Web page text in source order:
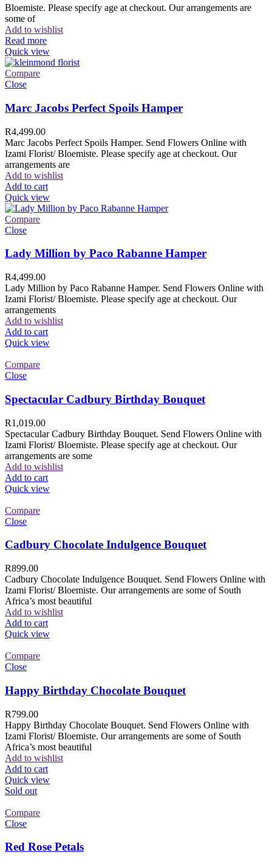
Bloemiste. Please specify age at checkout. Our arrangements are
some of
Add to wishlist
Read more
Quick view
Compare
Close
Marc Jacobs Perfect Spoils Hamper
R4,499.00
Marc Jacobs Perfect Spoils Hamper. Send Flowers Online with
Izami Florist/ Bloemiste. Please specify age at checkout. Our
arrangements are
Add to wishlist
Add to cart
Quick view
Compare
Close
Lady Million by Paco Rabanne Hamper
R4,499.00
Lady Million by Paco Rabanne Hamper. Send Flowers Online with
Izami Florist/ Bloemiste. Please specify age at checkout. Our
arrangements
Add to wishlist
Add to cart
Quick view
Compare
Close
Spectacular Cadbury Birthday Bouquet
R1,019.00
Spectacular Cadbury Birthday Bouquet. Send Flowers Online with
Izami Florist/ Bloemiste. Please specify age at checkout. Our
arrangements are some
Add to wishlist
Add to cart
Quick view
Compare
Close
Cadbury Chocolate Indulgence Bouquet
R899.00
Cadbury Chocolate Indulgence Bouquet. Send Flowers Online with
Izami Florist/ Bloemiste. Our arrangements are some of South
Africa’s most beautiful
Add to wishlist
Add to cart
Quick view
Compare
Close
Happy Birthday Chocolate Bouquet
R799.00
Happy Birthday Chocolate Bouquet. Send Flowers Online with
Izami Florist/ Bloemiste. Our arrangements are some of South
Africa’s most beautiful
Add to wishlist
Add to cart
Quick view
Sold out
Compare
Close
Red Rose Petals